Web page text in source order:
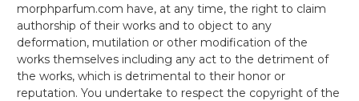
morphparfum.com have, at any time, the right to claim
authorship of their works and to object to any
deformation, mutilation or other modification of the
works themselves including any act to the detriment of
the works, which is detrimental to their honor or
reputation. You undertake to respect the copyright of the